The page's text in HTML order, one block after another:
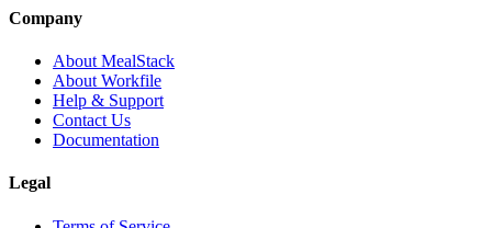
Company
About MealStack
About Workfile
Help & Support
Contact Us
Documentation
Legal